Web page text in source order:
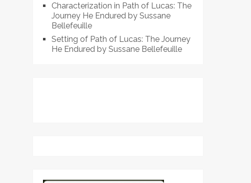
Characterization in Path of Lucas: The
Journey He Endured by Sussane
Bellefeuille
Setting of Path of Lucas: The Journey
He Endured by Sussane Bellefeuille